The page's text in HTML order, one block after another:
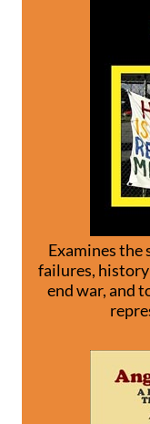
Examines the
failures,
end war, and